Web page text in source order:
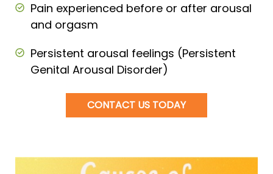
Pain experienced before or after arousal
and orgasm
Persistent arousal feelings (Persistent
Genital Arousal Disorder)
CONTACT US TODAY